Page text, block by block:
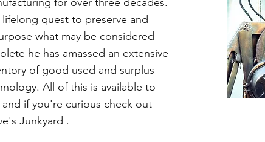
lifelong quest to preserve and
what may be considered
he has amassed an extensive
of good used and surplus
All of this is available to
and if you're curious check out
Junkyard .